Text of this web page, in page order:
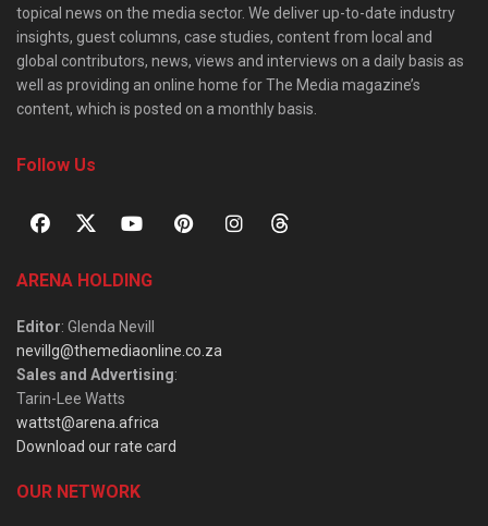
topical news on the media sector. We deliver up-to-date industry
insights, guest columns, case studies, content from local and
global contributors, news, views and interviews on a daily basis as
well as providing an online home for The Media magazine’s
content, which is posted on a monthly basis.
Follow Us
ARENA HOLDING
Editor: Glenda Nevill
nevillg@themediaonline.co.za
Sales and Advertising:
Tarin-Lee Watts
wattst@arena.africa
Download our rate card
OUR NETWORK